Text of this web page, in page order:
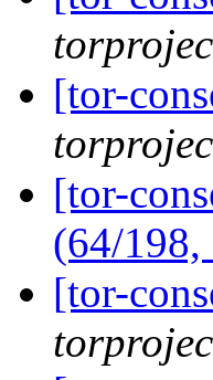
[tor-
[tor-
(64/198,
[tor-